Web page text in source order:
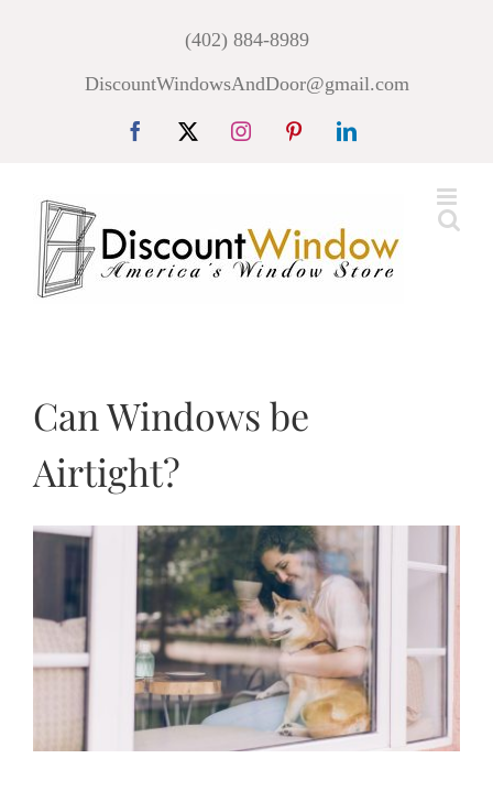
(402) 884-8989
DiscountWindowsAndDoor@gmail.com
Facebook InstagramPinterestLinkedIn
Can Windows be
Airtight?
View
Larger
Image